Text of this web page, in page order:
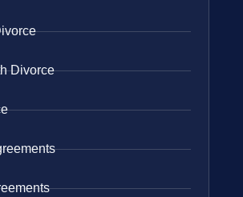
Divorce